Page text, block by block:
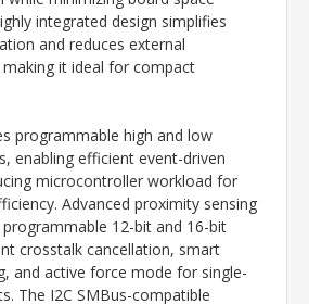
integrated design simplifies
and reduces external
it ideal for compact
programmable high and low
enabling efficient event-driven
microcontroller workload for
Advanced proximity sensing
12-bit and 16-bit
crosstalk cancellation, smart
and active force mode for single-
The I2C SMBus-compatible